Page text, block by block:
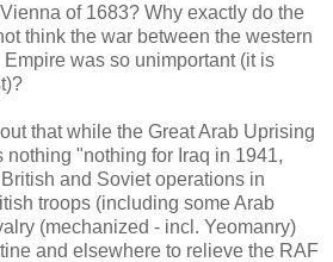
of 1683? Why exactly do the
think the war between the western
was so unimportant (it is
that while the Great Arab Uprising
nothing "nothing for Iraq in 1941,
and Soviet operations in
troops (including some Arab
(mechanized - incl. Yeomanry)
and elsewhere to relieve the RAF